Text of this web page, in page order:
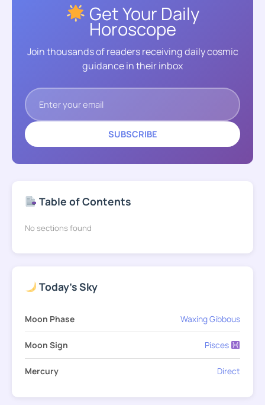
Get Your Daily
Horoscope
Join thousands of readers receiving daily cosmic
guidance in their inbox
SUBSCRIBE
Table of Contents
No sections found
Today's Sky
Moon Phase Waxing Gibbous
Moon Sign Pisces
Mercury Direct